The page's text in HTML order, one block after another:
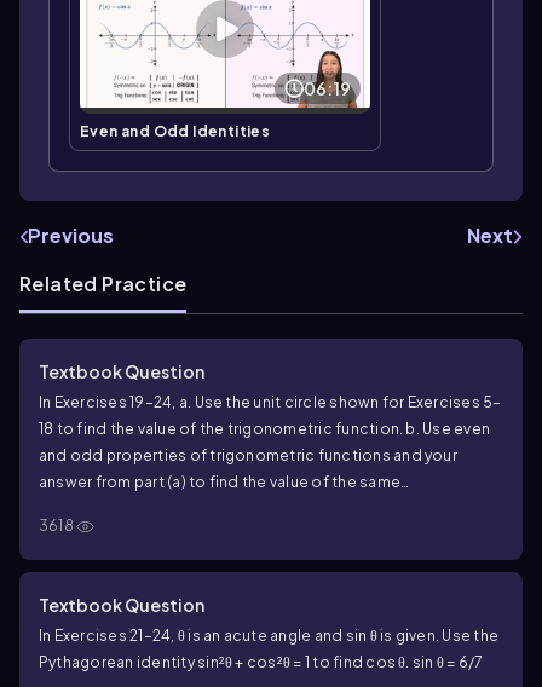
06:19
Even and Odd Identities
Previous
Next
Related Practice
Textbook Question
In Exercises 19–24, a. Use the unit circle shown for Exercises 5–
18 to find the value of the trigonometric function. b. Use even
and odd properties of trigonometric functions and your
answer from part (a) to find the value of the same
𝜋/6)
3618
Textbook Question
In Exercises 21–24, θ is an acute angle and sin θ is given. Use the
Pythagorean identity sin²θ + cos²θ = 1 to find cos θ. sin θ = 6/7